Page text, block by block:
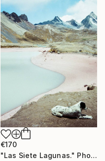
€170
"Las Siete Lagunas." Photograph